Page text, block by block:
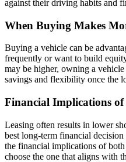
against their driving habits and
When Buying Makes
Buying a vehicle can be
frequently or want to build
may be higher, owning a
savings and flexibility once the
Financial Implications
Leasing often results in lower
best long-term financial
the financial implications of
choose the one that aligns with